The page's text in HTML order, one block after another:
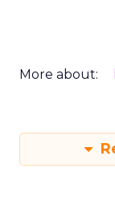
More about: